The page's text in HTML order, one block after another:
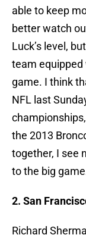
able to keep
better watch
Luck’s level,
team equipped
game. I think
NFL last
the 2013
together, I see
to the big
2. San
Richard